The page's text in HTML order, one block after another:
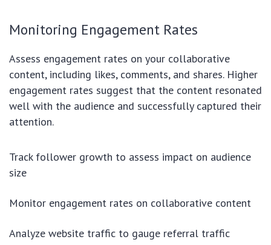
Monitoring Engagement Rates
Assess engagement rates on your collaborative
content, including likes, comments, and shares. Higher
engagement rates suggest that the content resonated
well with the audience and successfully captured their
attention.
Track follower growth to assess impact on audience
size
Monitor engagement rates on collaborative content
Analyze website traffic to gauge referral traffic